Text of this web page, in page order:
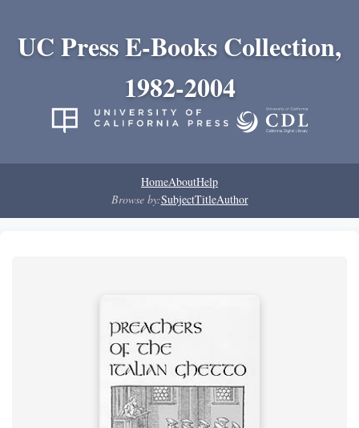
UC Press E-Books Collection,
1982-2004
HomeAboutHelp
Browse by:SubjectTitleAuthor